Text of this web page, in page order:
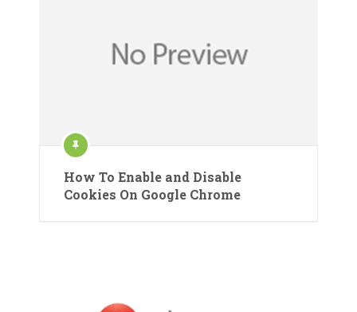
How To Enable and Disable
Cookies On Google Chrome